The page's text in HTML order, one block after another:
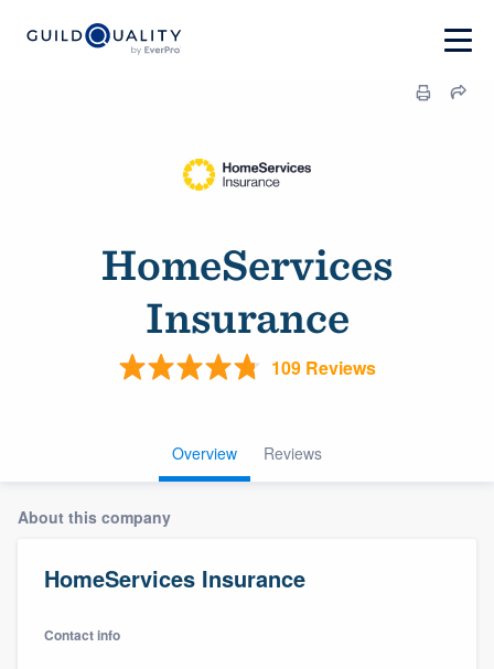
HomeServices
Insurance
109 Reviews
Overview Reviews
About this company
HomeServices Insurance
Contact info